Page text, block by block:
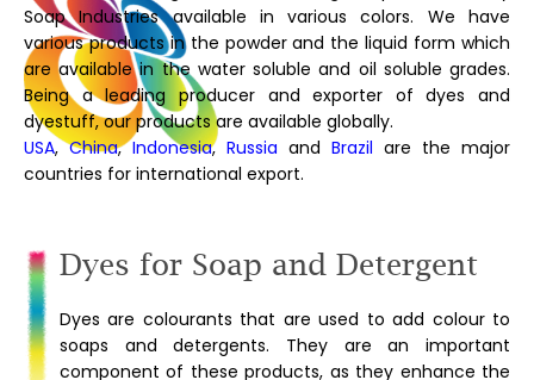
Soap Industries available in various colors. We have
various products in the powder and the liquid form which
are available in the water soluble and oil soluble grades.
Being a leading producer and exporter of dyes and
dyestuff, our products are available globally.
USA,China,Indonesia, Russia and Brazil are the major
countries for international export.
Dyes for Soap and Detergent
Dyes are colourants that are used to add colour to
soaps and detergents. They are an important
component of these products, as they enhance the